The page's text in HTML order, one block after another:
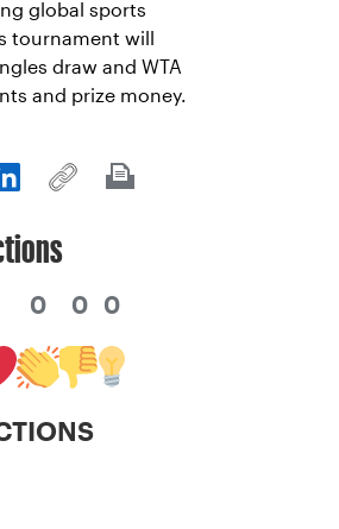
global sports
tournament will
draw and WTA
and prize money.
0 0 0